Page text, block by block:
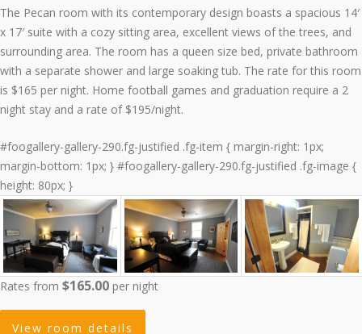
The Pecan room with its contemporary design boasts a spacious 14′
x 17′ suite with a cozy sitting area, excellent views of the trees, and
surrounding area. The room has a queen size bed, private bathroom
with a separate shower and large soaking tub. The rate for this room
is $165 per night. Home football games and graduation require a 2
night stay and a rate of $195/night.
#foogallery-gallery-290.fg-justified .fg-item { margin-right: 1px;
margin-bottom: 1px; } #foogallery-gallery-290.fg-justified .fg-image {
height: 80px; }
Rates from $165.00 per night
View room details